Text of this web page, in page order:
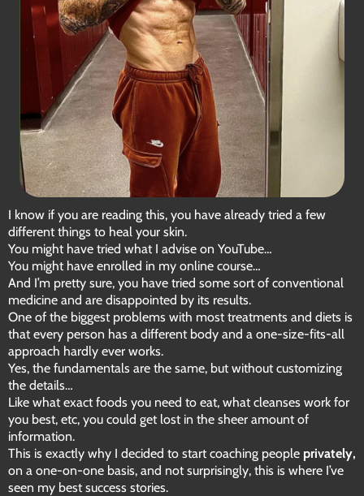
I know if you are reading this, you have already tried a few
different things to heal your skin.
You might have tried what I advise on YouTube…
You might have enrolled in my online course…
And I’m pretty sure, you have tried some sort of conventional
medicine and are disappointed by its results.
One of the biggest problems with most treatments and diets is
that every person has a different body and a one-size-fits-all
approach hardly ever works.
Yes, the fundamentals are the same, but without customizing
the details…
Like what exact foods you need to eat, what cleanses work for
you best, etc, you could get lost in the sheer amount of
information.
This is exactly why I decided to start coaching people privately,
on a one-on-one basis, and not surprisingly, this is where I’ve
seen my best success stories.